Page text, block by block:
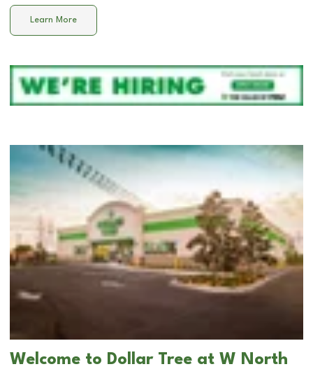
Learn More
Welcome to Dollar Tree at W North